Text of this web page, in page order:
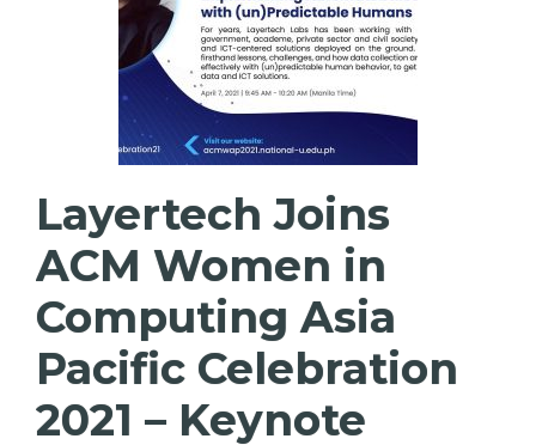
Layertech Joins
ACM Women in
Computing Asia
Pacific Celebration
2021 – Keynote